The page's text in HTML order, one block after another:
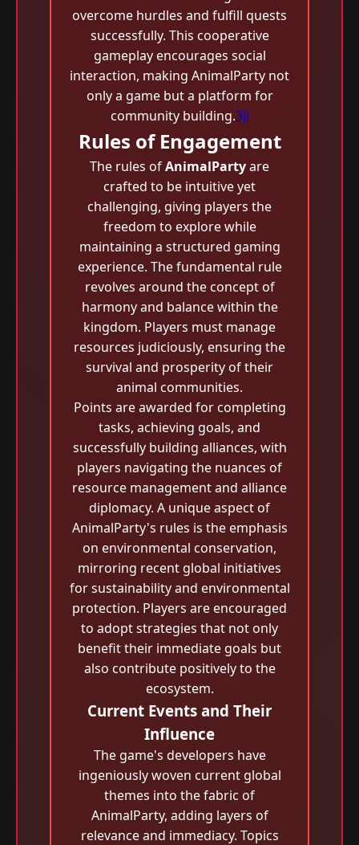
overcome hurdles and fulfill quests
successfully. This cooperative
gameplay encourages social
interaction, making AnimalParty not
only a game but a platform for
community building.3jl
Rules of Engagement
The rules ofAnimalPartyare
crafted to be intuitive yet
challenging, giving players the
freedom to explore while
maintaining a structured gaming
experience. The fundamental rule
revolves around the concept of
harmony and balance within the
kingdom. Players must manage
resources judiciously, ensuring the
survival and prosperity of their
animal communities.
Points are awarded for completing
tasks, achieving goals, and
successfully building alliances, with
players navigating the nuances of
resource management and alliance
diplomacy. A unique aspect of
AnimalParty's rules is the emphasis
on environmental conservation,
mirroring recent global initiatives
for sustainability and environmental
protection. Players are encouraged
to adopt strategies that not only
benefit their immediate goals but
also contribute positively to the
ecosystem.
Current Events and Their
Influence
The game's developers have
ingeniously woven current global
themes into the fabric of
AnimalParty, adding layers of
relevance and immediacy. Topics